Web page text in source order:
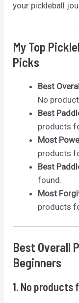
your pickleball
My Top
Picks
Best
No
Best
products
Most
products
Best
found.
Most
products
Best Overall
Beginners
1. No products